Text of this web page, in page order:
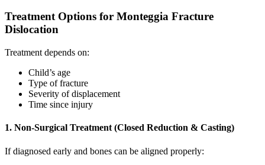
Treatment Options for Monteggia Fracture
Dislocation
Treatment depends on:
Child’s age
Type of fracture
Severity of displacement
Time since injury
1. Non-Surgical Treatment (Closed Reduction & Casting)
If diagnosed early and bones can be aligned properly: